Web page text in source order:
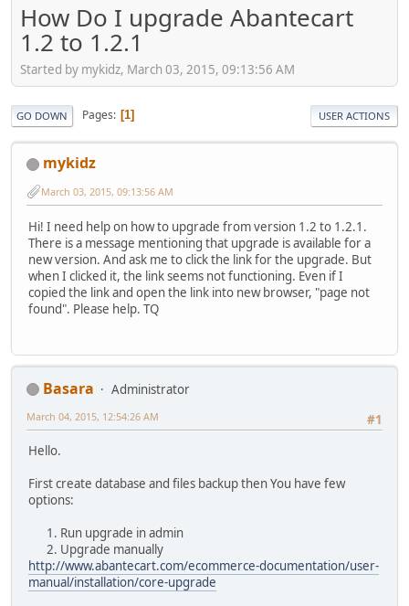
How Do I upgrade Abantecart
1.2 to 1.2.1
Started by mykidz, March 03, 2015, 09:13:56 AM
GO DOWN Pages 1 USER ACTIONS
mykidz
March 03, 2015, 09:13:56 AM
Hi! I need help on how to upgrade from version 1.2 to 1.2.1.
There is a message mentioning that upgrade is available for a
new version. And ask me to click the link for the upgrade. But
when I clicked it, the link seems not functioning. Even if I
copied the link and open the link into new browser, "page not
found". Please help. TQ
Basara
Administrator
#1
March 04, 2015, 12:54:26 AM
Hello.
First create database and files backup then You have few
options:
Run upgrade in admin
Upgrade manually
http://www.abantecart.com/ecommerce-documentation/user-
manual/installation/core-upgrade